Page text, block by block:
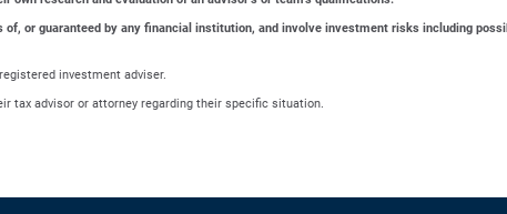
or guaranteed by any financial institution, and involve investment risks including
investment adviser.
tax advisor or attorney regarding their specific situation.